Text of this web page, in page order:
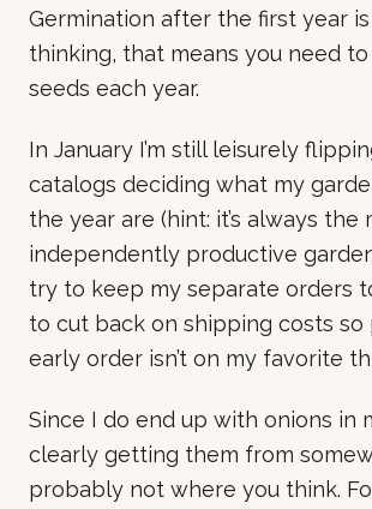
Germination after the first year
thinking, that means you need
seeds each year.
In January I’m still leisurely
catalogs deciding what my
the year are (hint: it’s always the
independently productive
try to keep my separate orders
to cut back on shipping costs so
early order isn’t on my favorite
Since I do end up with onions in
clearly getting them from
probably not where you think.